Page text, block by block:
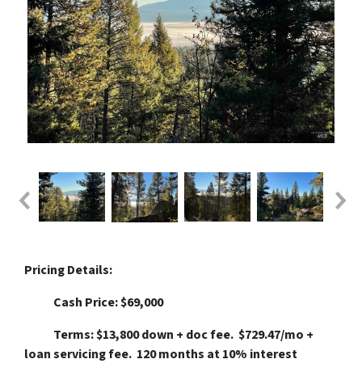
Pricing Details:
Cash Price: $69,000
Terms: $13,800 down + doc fee. $729.47/mo +
loan servicing fee. 120 months at 10% interest